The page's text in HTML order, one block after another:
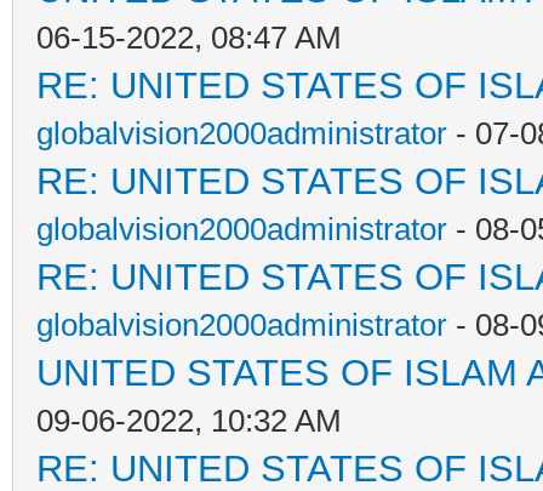
06-15-2022, 08:47 AM
RE: UNITED STATES OF
globalvision2000administrator - 07-
RE: UNITED STATES OF
globalvision2000administrator - 08-
RE: UNITED STATES OF
globalvision2000administrator - 08-
UNITED STATES OF ISLAM
09-06-2022, 10:32 AM
RE: UNITED STATES OF